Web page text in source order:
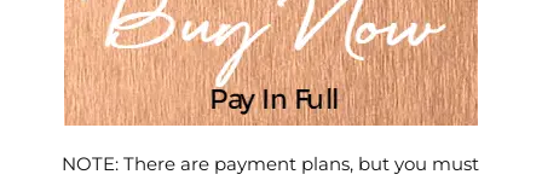
NOTE: There are payment plans, but you must